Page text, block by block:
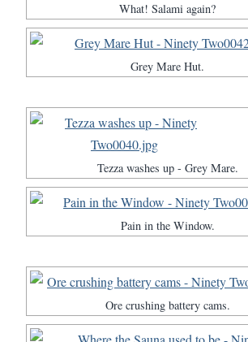
What! Salami again?
Grey Mare Hut.
Tezza washes up - Grey Mare.
Pain in the Window.
Ore crushing battery cams.